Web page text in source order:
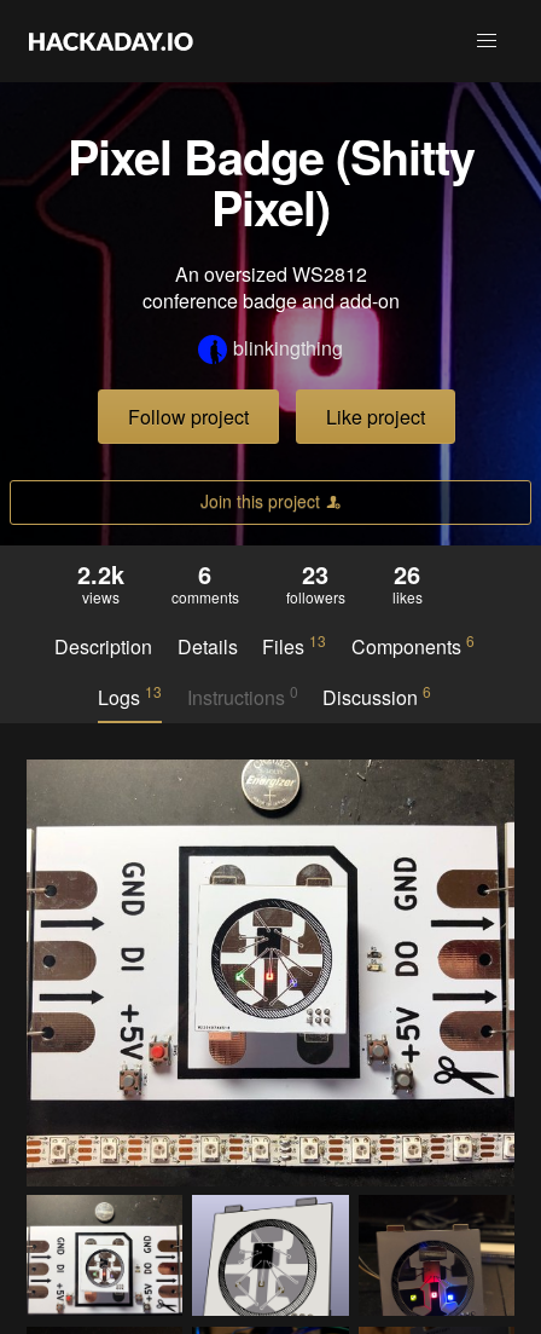
Pixel Badge (Shitty
Pixel)
An oversized WS2812
conference badge and add-on
blinkingthing
Follow project Like project
Join this project
2.2k
views
6
comments
23
followers
26
likes
Description Details Files 13 Components 6
Logs 13 Instructions 0 Discussion 6